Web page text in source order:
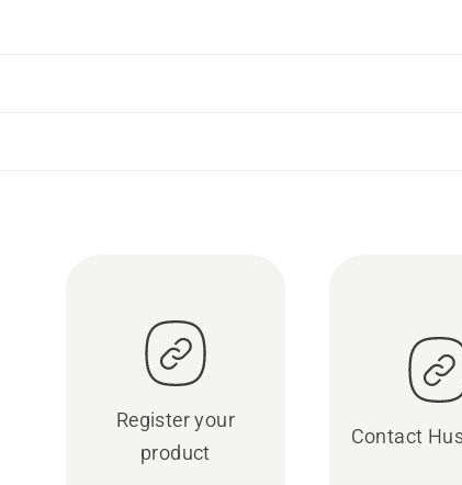
Register your
product
Contact